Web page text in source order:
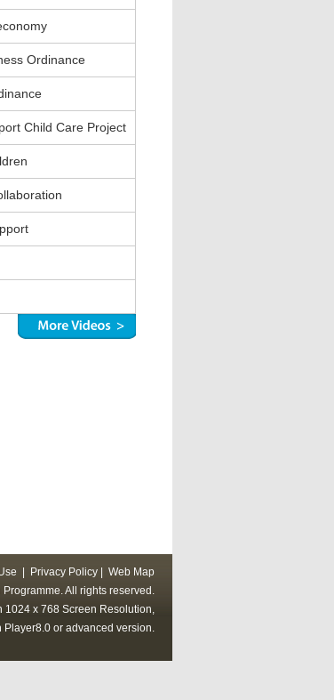
Ordinance
Child Care Project
Privacy Policy
Web Map
All rights reserved.
1024 x 768 Screen Resolution,
Player8.0 or advanced version.